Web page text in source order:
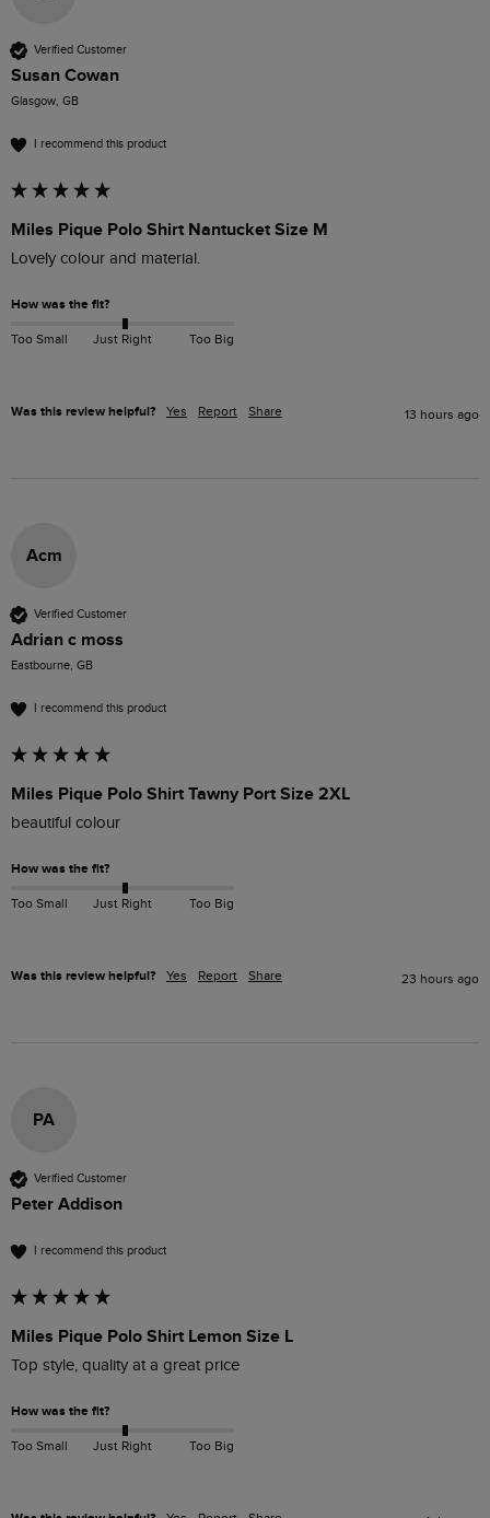
Verified Customer
Susan Cowan
Glasgow, GB
I recommend this product
Miles Pique Polo Shirt Nantucket Size M
Lovely colour and material.
How was the fit?
Too Small Just Right Too Big
Was this review helpful? Yes Report Share 13 hours ago
Acm
Verified Customer
Adrian c moss
Eastbourne, GB
I recommend this product
Miles Pique Polo Shirt Tawny Port Size 2XL
beautiful colour
How was the fit?
Too Small Just Right Too Big
Was this review helpful? Yes Report Share 23 hours ago
PA
Verified Customer
Peter Addison
I recommend this product
Miles Pique Polo Shirt Lemon Size L
Top style, quality at a great price
How was the fit?
Too Small Just Right Too Big